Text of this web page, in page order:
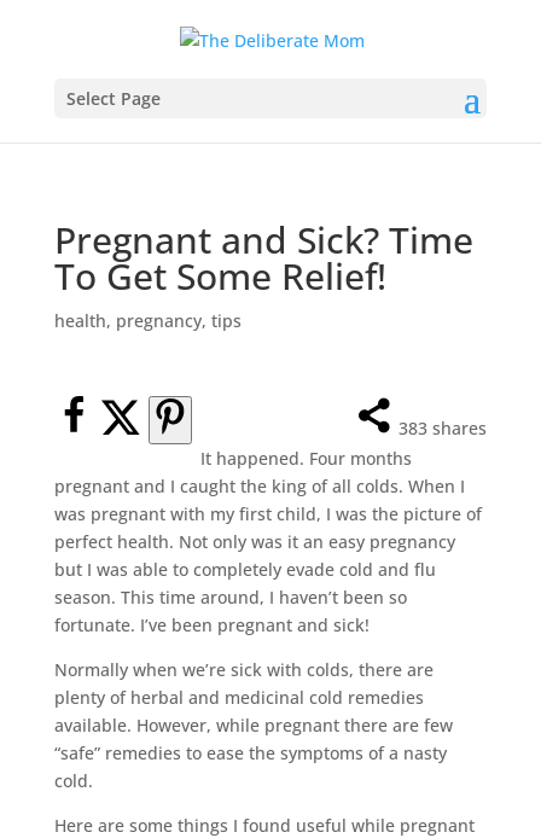
Select Page
Pregnant and Sick? Time
To Get Some Relief!
health, pregnancy, tips
383 shares
It happened. Four months
pregnant and I caught the king of all colds. When I
was pregnant with my first child, I was the picture of
perfect health. Not only was it an easy pregnancy
but I was able to completely evade cold and flu
season. This time around, I haven’t been so
fortunate. I’ve been pregnant and sick!
Normally when we’re sick with colds, there are
plenty of herbal and medicinal cold remedies
available. However, while pregnant there are few
“safe” remedies to ease the symptoms of a nasty
cold.
Here are some things I found useful while pregnant